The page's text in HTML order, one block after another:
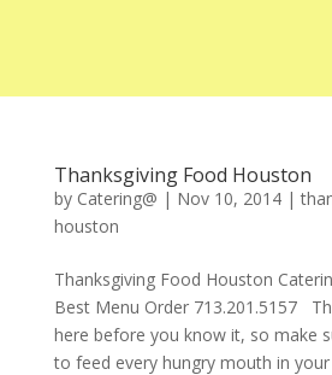
Thanksgiving Food Houston
by Catering@ | Nov 10, 2014|
houston
Thanksgiving Food Houston
Best Menu Order 713.201.5157
here before you know it, so make
to feed every hungry mouth in